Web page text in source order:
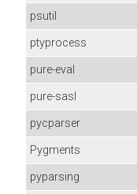
psutil
ptyprocess
pure-eval
pure-sasl
pycparser
Pygments
pyparsing